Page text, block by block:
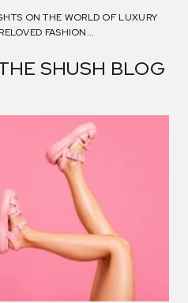
ON THE WORLD OF LUXURY
FASHION...
SHUSH BLOG